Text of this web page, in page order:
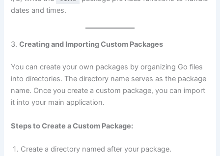
dates and times.
3.Creating and Importing Custom Packages
You can create your own packages by organizing Go files
into directories. The directory name serves as the package
name. Once you create a custom package, you can import
it into your main application.
Steps to Create a Custom Package:
Create a directory named after your package.